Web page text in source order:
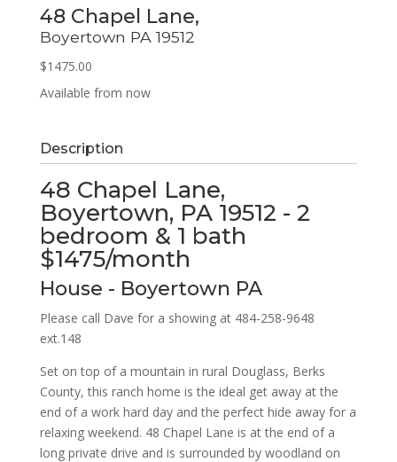
48 Chapel Lane,
Boyertown PA 19512
$1475.00
Available from now
Description
48 Chapel Lane,
Boyertown, PA 19512 - 2
bedroom & 1 bath
$1475/month
House - Boyertown PA
Please call Dave for a showing at 484-258-9648
ext.148
Set on top of a mountain in rural Douglass, Berks
County, this ranch home is the ideal get away at the
end of a work hard day and the perfect hide away for a
relaxing weekend. 48 Chapel Lane is at the end of a
long private drive and is surrounded by woodland on